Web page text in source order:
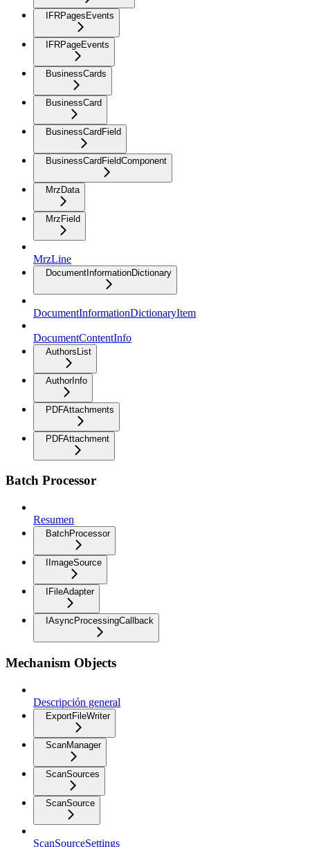
IFRPagesEvents
IFRPageEvents
BusinessCards
BusinessCard
BusinessCardField
BusinessCardFieldComponent
MrzData
MrzField
MrzLine
DocumentInformationDictionary
DocumentInformationDictionaryItem
DocumentContentInfo
AuthorsList
AuthorInfo
PDFAttachments
PDFAttachment
Batch Processor
Resumen
BatchProcessor
IImageSource
IFileAdapter
IAsyncProcessingCallback
Mechanism Objects
Descripción general
ExportFileWriter
ScanManager
ScanSources
ScanSource
ScanSourceSettings